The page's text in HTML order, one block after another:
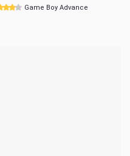
Game Boy Advance